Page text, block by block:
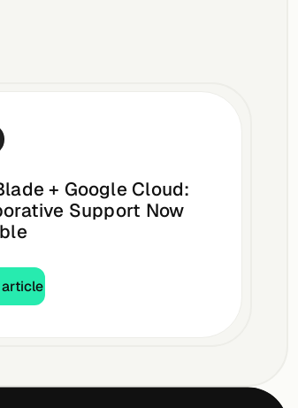
+ Google Cloud:
Support Now
article